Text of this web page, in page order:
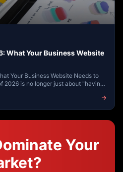
What Your Business Website
Your Business Website Needs to
→
Your